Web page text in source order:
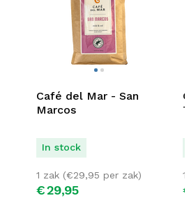
Café del Mar - San
Marcos
In stock
€29,95
1 zak (€29,95 per zak)